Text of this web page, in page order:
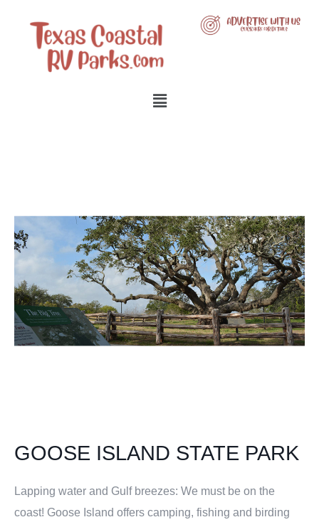
GOOSE ISLAND STATE PARK
Lapping water and Gulf breezes: We must be on the
coast! Goose Island offers camping, fishing and birding